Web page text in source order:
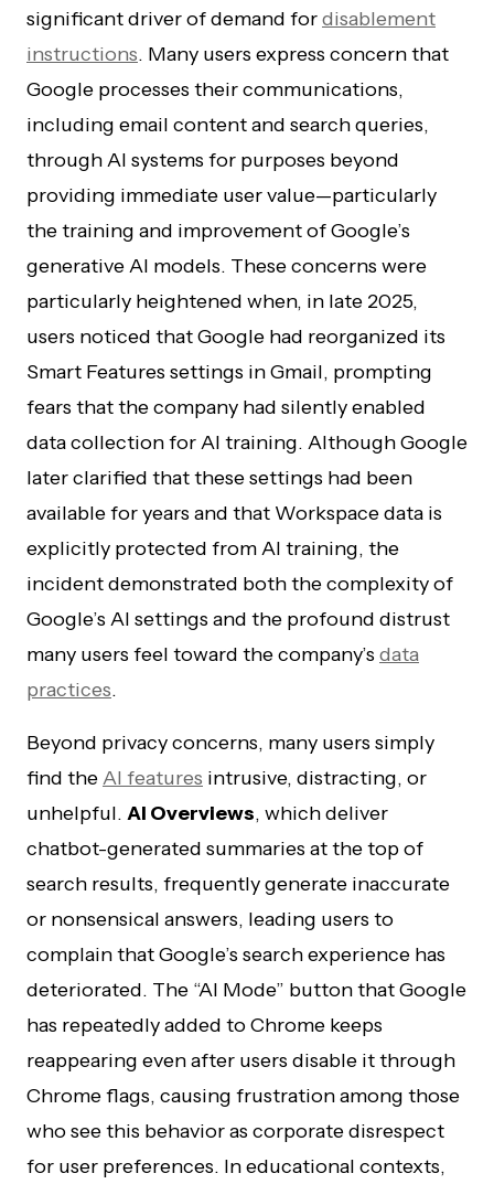
significant driver of demand fordisablement
instructions. Many users express concern that
Google processes their communications,
including email content and search queries,
through AI systems for purposes beyond
providing immediate user value—particularly
the training and improvement of Google’s
generative AI models. These concerns were
particularly heightened when, in late 2025,
users noticed that Google had reorganized its
Smart Features settings in Gmail, prompting
fears that the company had silently enabled
data collection for AI training. Although Google
later clarified that these settings had been
available for years and that Workspace data is
explicitly protected from AI training, the
incident demonstrated both the complexity of
Google’s AI settings and the profound distrust
many users feel toward the company’s data
practices.
Beyond privacy concerns, many users simply
find theAI features intrusive, distracting, or
unhelpful. AI Overviews, which deliver
chatbot-generated summaries at the top of
search results, frequently generate inaccurate
or nonsensical answers, leading users to
complain that Google’s search experience has
deteriorated. The “AI Mode” button that Google
has repeatedly added to Chrome keeps
reappearing even after users disable it through
Chrome flags, causing frustration among those
who see this behavior as corporate disrespect
for user preferences. In educational contexts,